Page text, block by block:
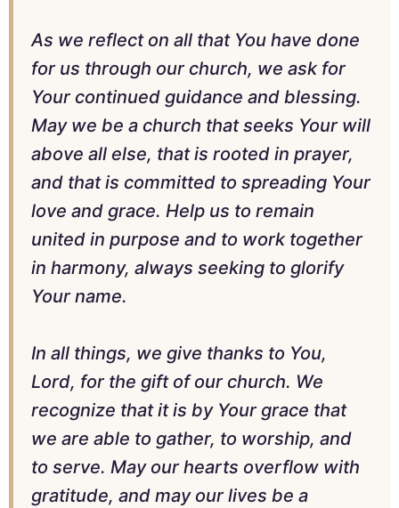
As we reflect on all that You have done
for us through our church, we ask for
Your continued guidance and blessing.
May we be a church that seeks Your will
above all else, that is rooted in prayer,
and that is committed to spreading Your
love and grace. Help us to remain
united in purpose and to work together
in harmony, always seeking to glorify
Your name.
In all things, we give thanks to You,
Lord, for the gift of our church. We
recognize that it is by Your grace that
we are able to gather, to worship, and
to serve. May our hearts overflow with
gratitude, and may our lives be a